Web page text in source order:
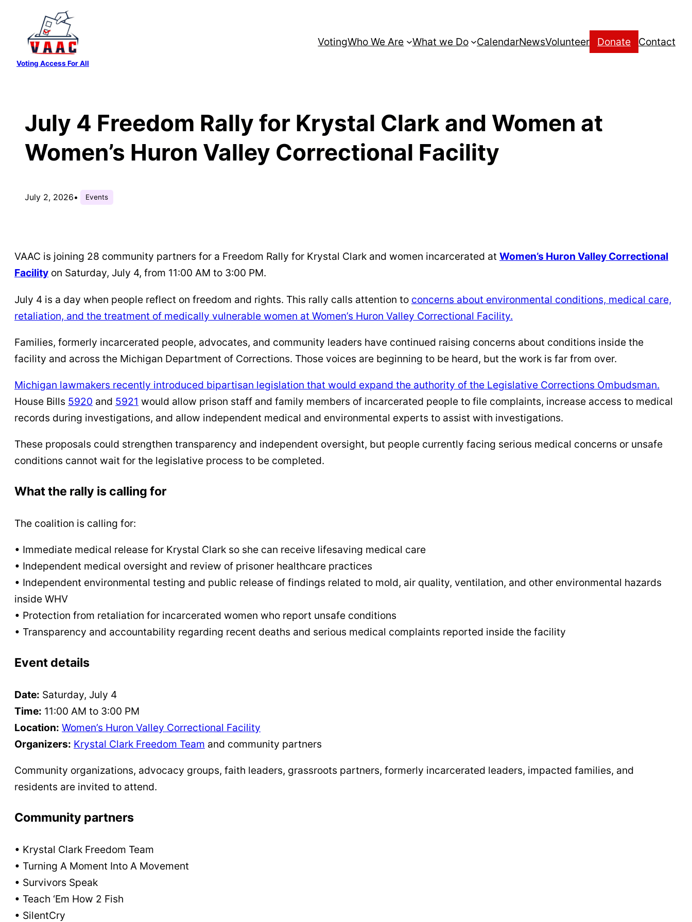
content
Voting Access For All
VotingWho We Are What we Do CalendarNewsVolunteer Donate Contact
July 4 Freedom Rally for Krystal Clark and Women at
Women’s Huron Valley Correctional Facility
July 2, 2026• Events
VAAC is joining 28 community partners for a Freedom Rally for Krystal Clark and women incarcerated at Women’s Huron Valley Correctional
Facility on Saturday, July 4, from 11:00 AM to 3:00 PM.
July 4 is a day when people reflect on freedom and rights. This rally calls attention to concerns about environmental conditions, medical care,
retaliation, and the treatment of medically vulnerable women at Women’s Huron Valley Correctional Facility.
Families, formerly incarcerated people, advocates, and community leaders have continued raising concerns about conditions inside the
facility and across the Michigan Department of Corrections. Those voices are beginning to be heard, but the work is far from over.
Michigan lawmakers recently introduced bipartisan legislation that would expand the authority of the Legislative Corrections Ombudsman.
House Bills 5920 and 5921 would allow prison staff and family members of incarcerated people to file complaints, increase access to medical
records during investigations, and allow independent medical and environmental experts to assist with investigations.
These proposals could strengthen transparency and independent oversight, but people currently facing serious medical concerns or unsafe
conditions cannot wait for the legislative process to be completed.
What the rally is calling for
The coalition is calling for:
• Immediate medical release for Krystal Clark so she can receive lifesaving medical care
• Independent medical oversight and review of prisoner healthcare practices
• Independent environmental testing and public release of findings related to mold, air quality, ventilation, and other environmental hazards
inside WHV
• Protection from retaliation for incarcerated women who report unsafe conditions
• Transparency and accountability regarding recent deaths and serious medical complaints reported inside the facility
Event details
Date: Saturday, July 4
Time: 11:00 AM to 3:00 PM
Location: Women’s Huron Valley Correctional Facility
Organizers: Krystal Clark Freedom Team and community partners
Community organizations, advocacy groups, faith leaders, grassroots partners, formerly incarcerated leaders, impacted families, and
residents are invited to attend.
Community partners
• Krystal Clark Freedom Team
• Turning A Moment Into A Movement
• Survivors Speak
• Teach ‘Em How 2 Fish
• SilentCry